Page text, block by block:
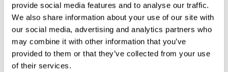
provide social media features and to analyse our traffic.
We also share information about your use of our site with
our social media, advertising and analytics partners who
may combine it with other information that you’ve
provided to them or that they’ve collected from your use
of their services.
Non-standard working hour patterns like irregular
shift schedules, different types of evening, night and
24-hour working hour arrangements, on-call and
casual shifts are very common. Telework and demands
on improved flexibility in working hours are increasing.
Utilizing new research knowledge based on more